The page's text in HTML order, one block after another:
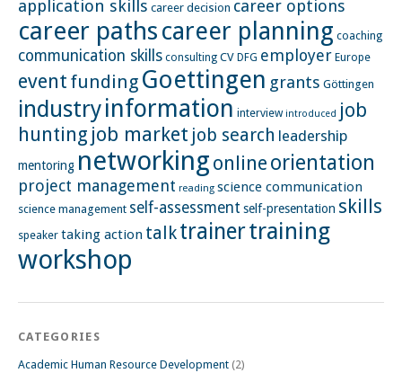
application skills career decision career options
career pathscareer planning coaching
communication skills consulting CV DFG employer Europe
event funding Goettingen grants Göttingen
industryinformation interview introduced job
hunting job market job search leadership
mentoring networking online orientation
project management reading science communication
science management self-assessment self-presentation skills
speaker taking action talktrainertraining
workshop
CATEGORIES
Academic Human Resource Development (2)